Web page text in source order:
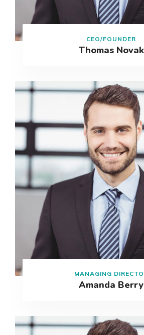
CEO/FOUNDER
Thomas Novak
MANAGING
Amanda Berry